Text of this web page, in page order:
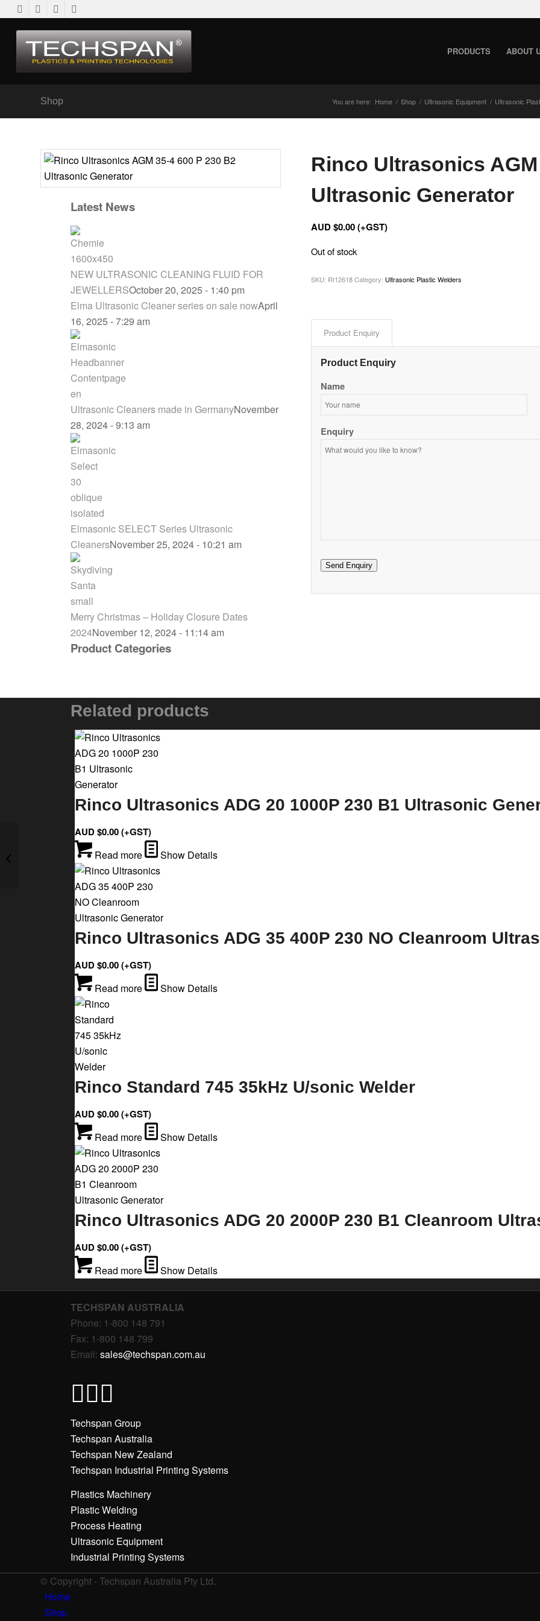
PRODUCTS ABOUT
Shop You are here: Home / Shop / Ultrasonic Equipment / Ultrasonic
Latest News
NEW ULTRASONIC CLEANING FLUID FOR
JEWELLERSOctober 20, 2025 - 1:40 pm
Elma Ultrasonic Cleaner series on sale nowApril
16, 2025 - 7:29 am
Ultrasonic Cleaners made in GermanyNovember
28, 2024 - 9:13 am
Elmasonic SELECT Series Ultrasonic
CleanersNovember 25, 2024 - 10:21 am
Merry Christmas – Holiday Closure Dates
2024November 12, 2024 - 11:14 am
Product Categories
Rinco Ultrasonics
Ultrasonic Generator
AUD $0.00(+GST)
Out of stock
SKU: RI12618 Category: Ultrasonic Plastic Welders
Product Enquiry
Product Enquiry
Name
Enquiry
Related products
Rinco Ultrasonics ADG 20 1000P 230 B1 Ultrasonic
AUD $0.00(+GST)
Read more Show Details
Rinco Ultrasonics ADG 35 400P 230 NO Cleanroom
AUD $0.00(+GST)
Read more Show Details
Rinco Standard 745 35kHz U/sonic Welder
AUD $0.00(+GST)
Read more Show Details
Rinco Ultrasonics ADG 20 2000P 230 B1 Cleanroom
AUD $0.00(+GST)
Read more Show Details
TECHSPAN AUSTRALIA
Phone: 1-800 148 791
Fax: 1-800 148 799
Email: sales@techspan.com.au
Techspan Group
Techspan Australia
Techspan New Zealand
Techspan Industrial Printing Systems
Plastics Machinery
Plastic Welding
Process Heating
Ultrasonic Equipment
Industrial Printing Systems
© Copyright - Techspan Australia Pty Ltd.
Home
Shop
Rinco Ultrasonics AGM
35 900 P 230 B2
Ultrasonic Generator